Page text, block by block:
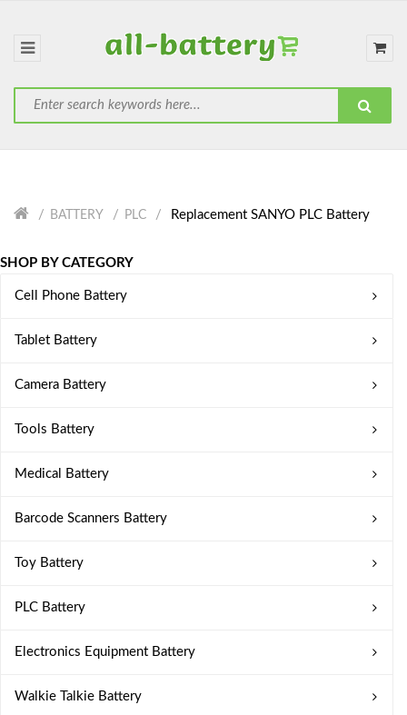
BATTERY PLC Replacement SANYO PLC Battery
SHOP BY CATEGORY
Cell Phone Battery
Tablet Battery
Camera Battery
Tools Battery
Medical Battery
Barcode Scanners Battery
Toy Battery
PLC Battery
Electronics Equipment Battery
Walkie Talkie Battery